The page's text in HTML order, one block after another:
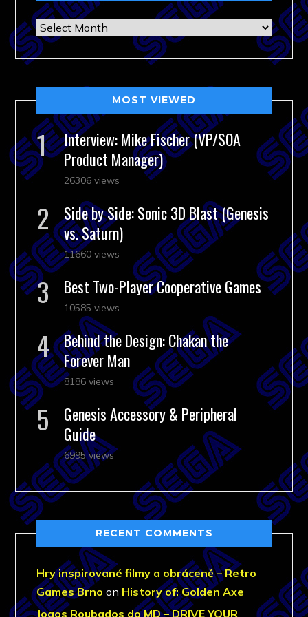
Archives
MOST VIEWED
Interview: Mike Fischer (VP/SOA
Product Manager)
26306 views
Side by Side: Sonic 3D Blast (Genesis
vs. Saturn)
11660 views
Best Two-Player Cooperative Games
10585 views
Behind the Design: Chakan the
Forever Man
8186 views
Genesis Accessory & Peripheral
Guide
6995 views
RECENT COMMENTS
Hry inspirované filmy a obráceně – Retro
Games Brno on History of: Golden Axe
Jogos Roubados do MD – DRIVE YOUR